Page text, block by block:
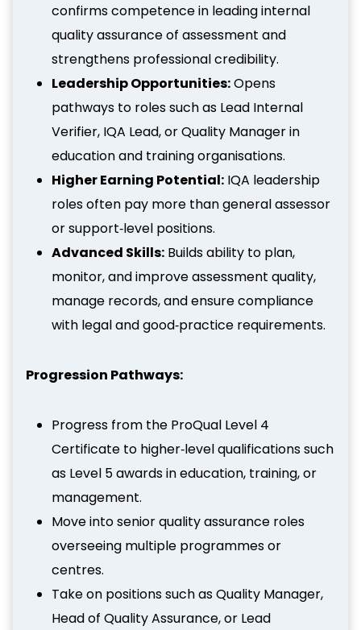
confirms competence in leading internal
quality assurance of assessment and
strengthens professional credibility.
Leadership Opportunities:Opens
pathways to roles such as Lead Internal
Verifier, IQA Lead, or Quality Manager in
education and training organisations.
Higher Earning Potential: IQA leadership
roles often pay more than general assessor
or support‑level positions.
Advanced Skills: Builds ability to plan,
monitor, and improve assessment quality,
manage records, and ensure compliance
with legal and good‑practice requirements.
Progression Pathways:
Progress from the ProQual Level 4
Certificate to higher‑level qualifications such
as Level 5 awards in education, training, or
management.
Move into senior quality assurance roles
overseeing multiple programmes or
centres.
Take on positions such as Quality Manager,
Head of Quality Assurance, or Lead